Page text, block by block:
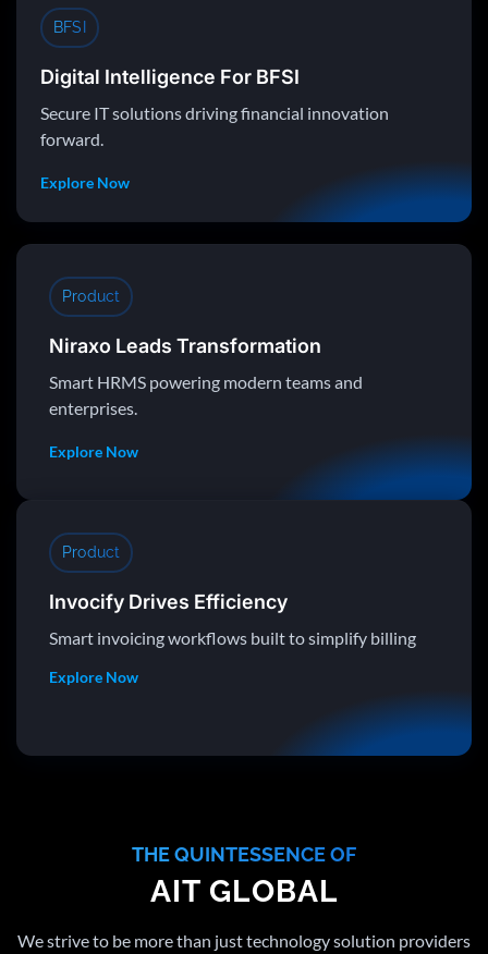
BFSI
Digital Intelligence For BFSI
Secure IT solutions driving financial innovation
forward.
Explore Now
Product
Niraxo Leads Transformation
Smart HRMS powering modern teams and
enterprises.
Explore Now
Product
Invocify Drives Efficiency
Smart invoicing workflows built to simplify billing
Explore Now
THE QUINTESSENCE OF
AIT GLOBAL
We strive to be more than just technology solution providers